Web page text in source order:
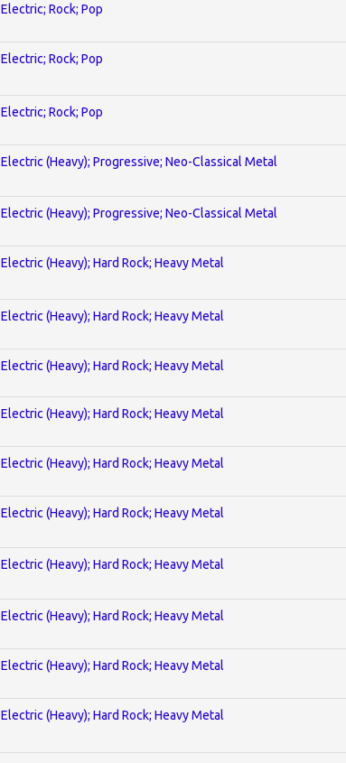
Electric; Rock; Pop
Electric; Rock; Pop
Electric; Rock; Pop
Electric (Heavy); Progressive; Neo-Classical Metal
Electric (Heavy); Progressive; Neo-Classical Metal
Electric (Heavy); Hard Rock; Heavy Metal
Electric (Heavy); Hard Rock; Heavy Metal
Electric (Heavy); Hard Rock; Heavy Metal
Electric (Heavy); Hard Rock; Heavy Metal
Electric (Heavy); Hard Rock; Heavy Metal
Electric (Heavy); Hard Rock; Heavy Metal
Electric (Heavy); Hard Rock; Heavy Metal
Electric (Heavy); Hard Rock; Heavy Metal
Electric (Heavy); Hard Rock; Heavy Metal
Electric (Heavy); Hard Rock; Heavy Metal